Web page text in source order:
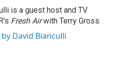
is a guest host and TV
Fresh Airwith Terry Gross.
David Bianculli